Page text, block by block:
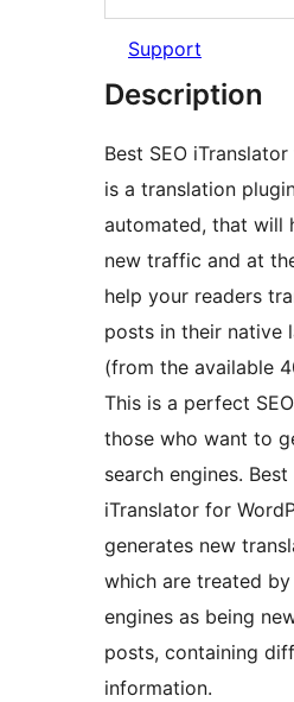
Support
Description
Best SEO
is a translation
automated, that will
new traffic and at
help your readers
posts in their native
(from the available
This is a perfect
those who want to
search engines. Best
iTranslator for
generates new
which are treated by
engines as being
posts, containing
information.